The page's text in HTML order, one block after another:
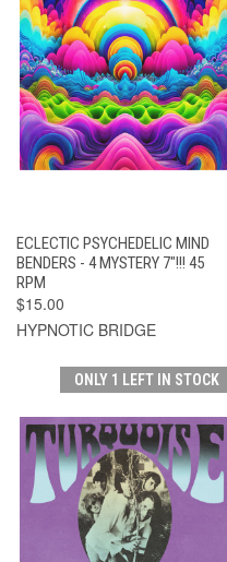
ECLECTIC PSYCHEDELIC MIND
BENDERS - 4 MYSTERY 7"!!! 45
RPM
$15.00
HYPNOTIC BRIDGE
ONLY 1 LEFT IN STOCK